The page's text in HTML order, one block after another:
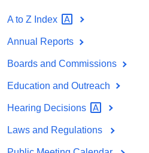
A to Z Index
Annual Reports
Boards and Commissions
Education and Outreach
Hearing Decisions
Laws and Regulations